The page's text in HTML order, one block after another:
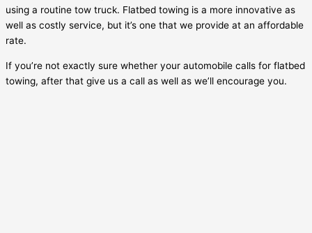
using a routine tow truck. Flatbed towing is a more innovative as
well as costly service, but it’s one that we provide at an affordable
rate.
If you’re not exactly sure whether your automobile calls for flatbed
towing, after that give us a call as well as we’ll encourage you.